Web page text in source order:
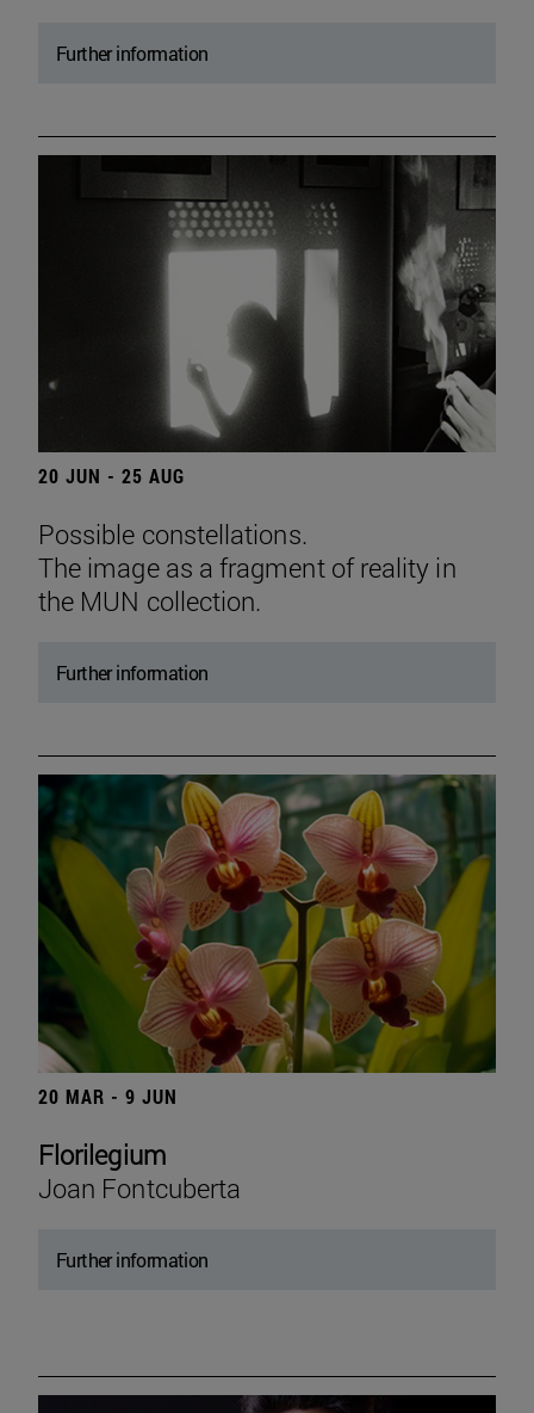
Further information
20 JUN - 25 AUG
Possible constellations.
The image as a fragment of reality in
the MUN collection.
Further information
20 MAR - 9 JUN
Florilegium
Joan Fontcuberta
Further information